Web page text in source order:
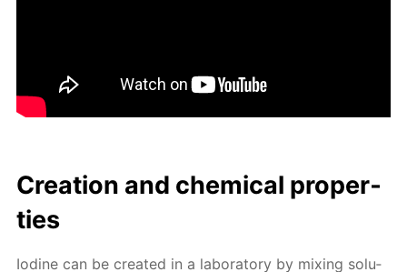
Cre­ation and chem­i­cal prop­er­
ties
Io­dine can be cre­at­ed in a lab­o­ra­to­ry by mix­ing so­lu­